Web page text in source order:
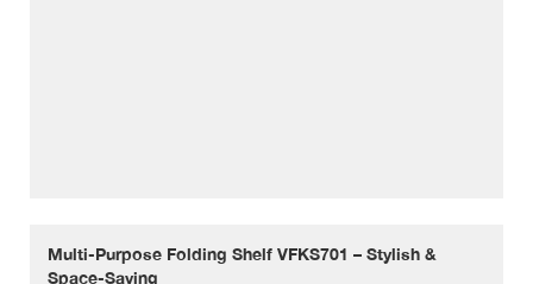
Multi-Purpose Folding Shelf VFKS701 – Stylish &
Space-Saving